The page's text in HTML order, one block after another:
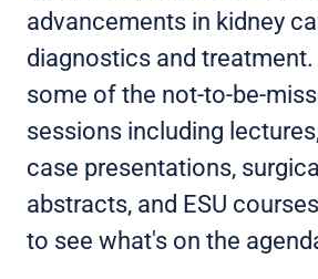
advancements in kidney
diagnostics and treatment.
some of the not-to-be-
sessions including
case presentations,
abstracts, and ESU
to see what's on the